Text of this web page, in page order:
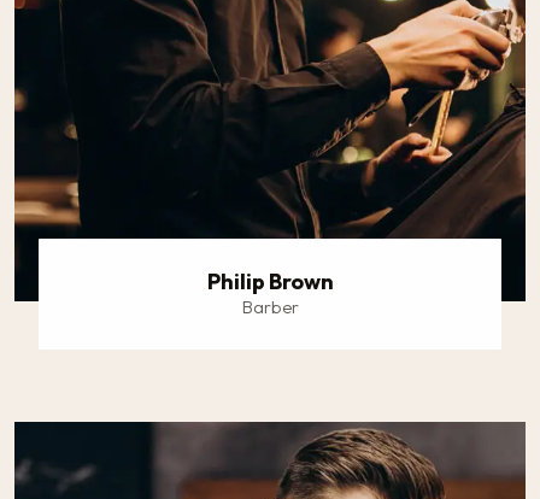
Philip Brown
Barber